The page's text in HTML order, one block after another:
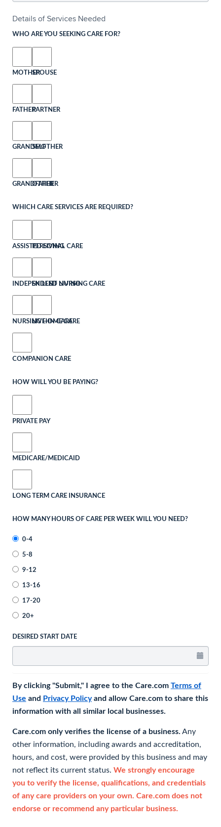
Details of Services Needed
WHO ARE YOU SEEKING CARE FOR?
MOTHER
FATHER
GRANDMOTHER
GRANDFATHER
SPOUSE
PARTNER
SELF
OTHER
WHICH CARE SERVICES ARE REQUIRED?
ASSISTED LIVING
INDEPENDENT LIVING
NURSING HOME CARE
COMPANION CARE
PERSONAL CARE
SKILLED NURSING CARE
LIVE-IN CARE
HOW WILL YOU BE PAYING?
PRIVATE PAY
MEDICARE/MEDICAID
LONG TERM CARE INSURANCE
HOW MANY HOURS OF CARE PER WEEK WILL YOU NEED?
0-4
5-8
9-12
13-16
17-20
20+
DESIRED START DATE
By clicking "Submit," I agree to the Care.com Terms of
Use and Privacy Policyand allow Care.com to share this
information with all similar local businesses.
Care.com only verifies the license of a business. Any
other information, including awards and accreditation,
hours, and cost, were provided by this business and may
not reflect its current status. We strongly encourage
you to verify the license, qualifications, and credentials
of any care providers on your own. Care.com does not
endorse or recommend any particular business.